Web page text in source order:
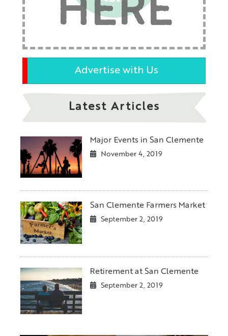
HERE
Advertise with Us
Latest Articles
Major Events in San Clemente
November 4, 2019
San Clemente Farmers Market
September 2, 2019
Retirement at San Clemente
September 2, 2019